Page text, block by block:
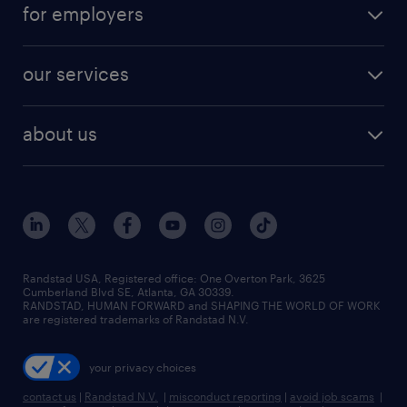
digital & product engineering jobs
finance & accounting jobs
human resources jobs
industrial management jobs
sales & marketing jobs
resume builder
jobs in new york
for employers
our services
flexible to permanent staffing
high-volume hiring support
managed service programs
recruitment process outsourcing
talent transition
about us
contact us
locations
careers at randstad
press room
Randstad USA, Registered office:​ One Overton Park, 3625
Cumberland Blvd SE, Atlanta, GA 30339.
RANDSTAD, HUMAN FORWARD and SHAPING THE WORLD OF WORK
are registered trademarks of Randstad N.V.
your privacy choices
contact us | Randstad N.V. | misconduct reporting | avoid job scams |